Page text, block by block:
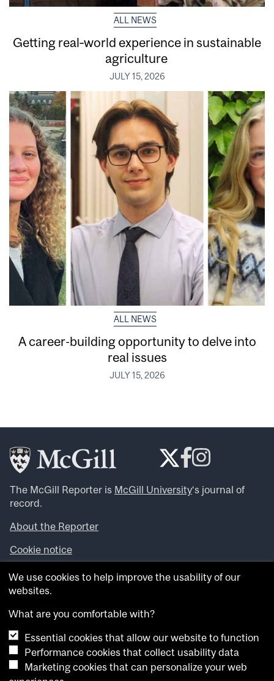
ALL NEWS
Getting real‑world experience in sustainable
agriculture
JULY 15, 2026
ALL NEWS
A career-building opportunity to delve into
real issues
JULY 15, 2026
The McGill Reporter is McGill University‘s journal of
record.
About the Reporter
Cookie notice
Looking for more news, videos and expert opinions? Try
theMcGill Newsroom .
archives.
Want to contribute an item to what’snew@mcgill?
Submit your item through our online form.
Have an idea for a Reporter article? Email us at
We use cookies to help improve the usability of our
websites.
What are you comfortable with?
Essential cookies that allow our website to function
Performance cookies that collect usability data
Marketing cookies that can personalize your web